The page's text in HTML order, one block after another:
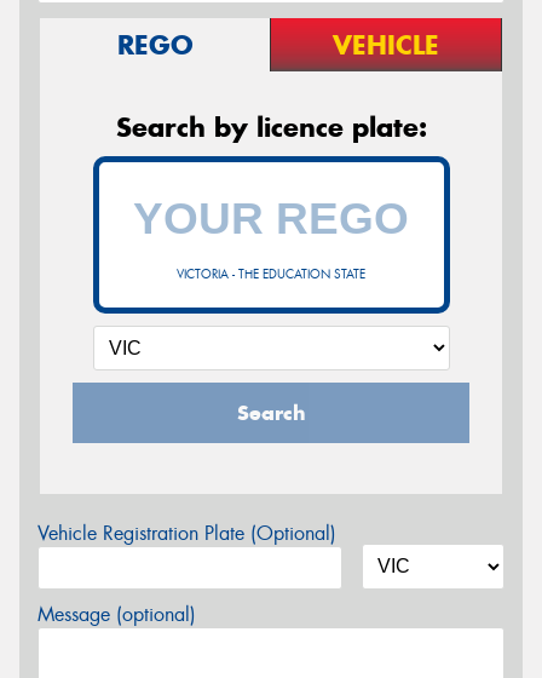
REGO VEHICLE
Search by licence plate:
VICTORIA - THE EDUCATION STATE
Search
Vehicle Registration Plate (Optional)
Message (optional)